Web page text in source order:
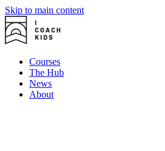
Skip to main content
Courses
The Hub
News
About